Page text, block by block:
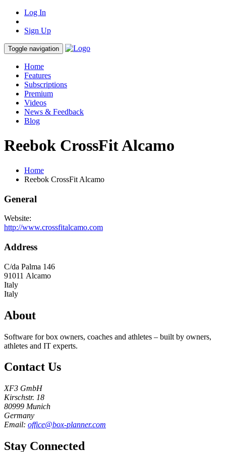
Log In
Sign Up
Toggle navigation
Home
Features
Subscriptions
Premium
Videos
News & Feedback
Blog
Reebok CrossFit Alcamo
Home
Reebok CrossFit Alcamo
General
Website:
http://www.crossfitalcamo.com
Address
C/da Palma 146
91011 Alcamo
Italy
Italy
About
Software for box owners, coaches and athletes – built by owners,
athletes and IT experts.
Contact Us
XF3 GmbH
Kirschstr. 18
80999 Munich
Germany
Email: office@box-planner.com
Stay Connected